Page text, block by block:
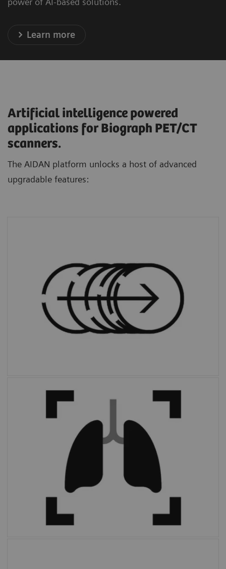
Learn more
Artificial intelligence powered
applications for Biograph PET/CT
scanners.
The AIDAN platform unlocks a host of advanced
upgradable features:
algorithm that automatically defines ranges
based on each patient’s unique anatomy.
With the click of a button,
OncoFreeze AI
delivers images free of motion without
extended scan time or external devices.